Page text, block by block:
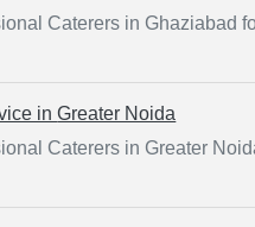
Caterers in Ghaziabad
inGreater Noida
Caterers in Greater